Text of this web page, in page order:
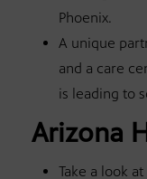
Phoenix.
A unique
and a care
is leading to
Arizona
Take a look